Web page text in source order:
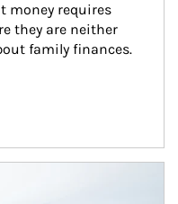
money requires
they are neither
family finances.